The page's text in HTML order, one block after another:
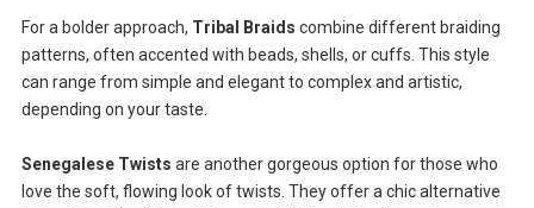
For a bolder approach, Tribal Braids combine different braiding
patterns, often accented with beads, shells, or cuffs. This style
can range from simple and elegant to complex and artistic,
depending on your taste.
Senegalese Twists are another gorgeous option for those who
love the soft, flowing look of twists. They offer a chic alternative